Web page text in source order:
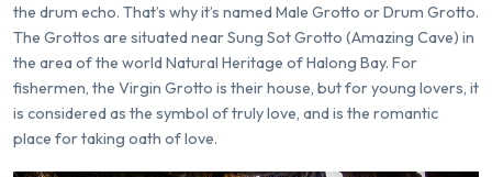
the drum echo. That’s why it’s named Male Grotto or Drum Grotto.
The Grottos are situated near Sung Sot Grotto (Amazing Cave) in
the area of the world Natural Heritage of Halong Bay. For
fishermen, the Virgin Grotto is their house, but for young lovers, it
is considered as the symbol of truly love, and is the romantic
place for taking oath of love.